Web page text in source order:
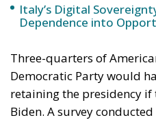
Italy’s Digital
Dependence into
Three-quarters of
Democratic Party would
retaining the presidency
Biden. A survey conducted